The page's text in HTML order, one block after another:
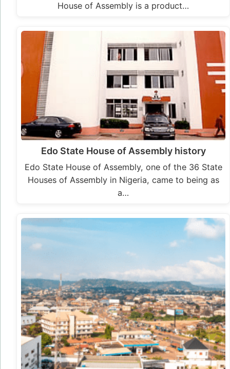
House of Assembly is a product…
Edo State House of Assembly history
Edo State House of Assembly, one of the 36 State
Houses of Assembly in Nigeria, came to being as
a…